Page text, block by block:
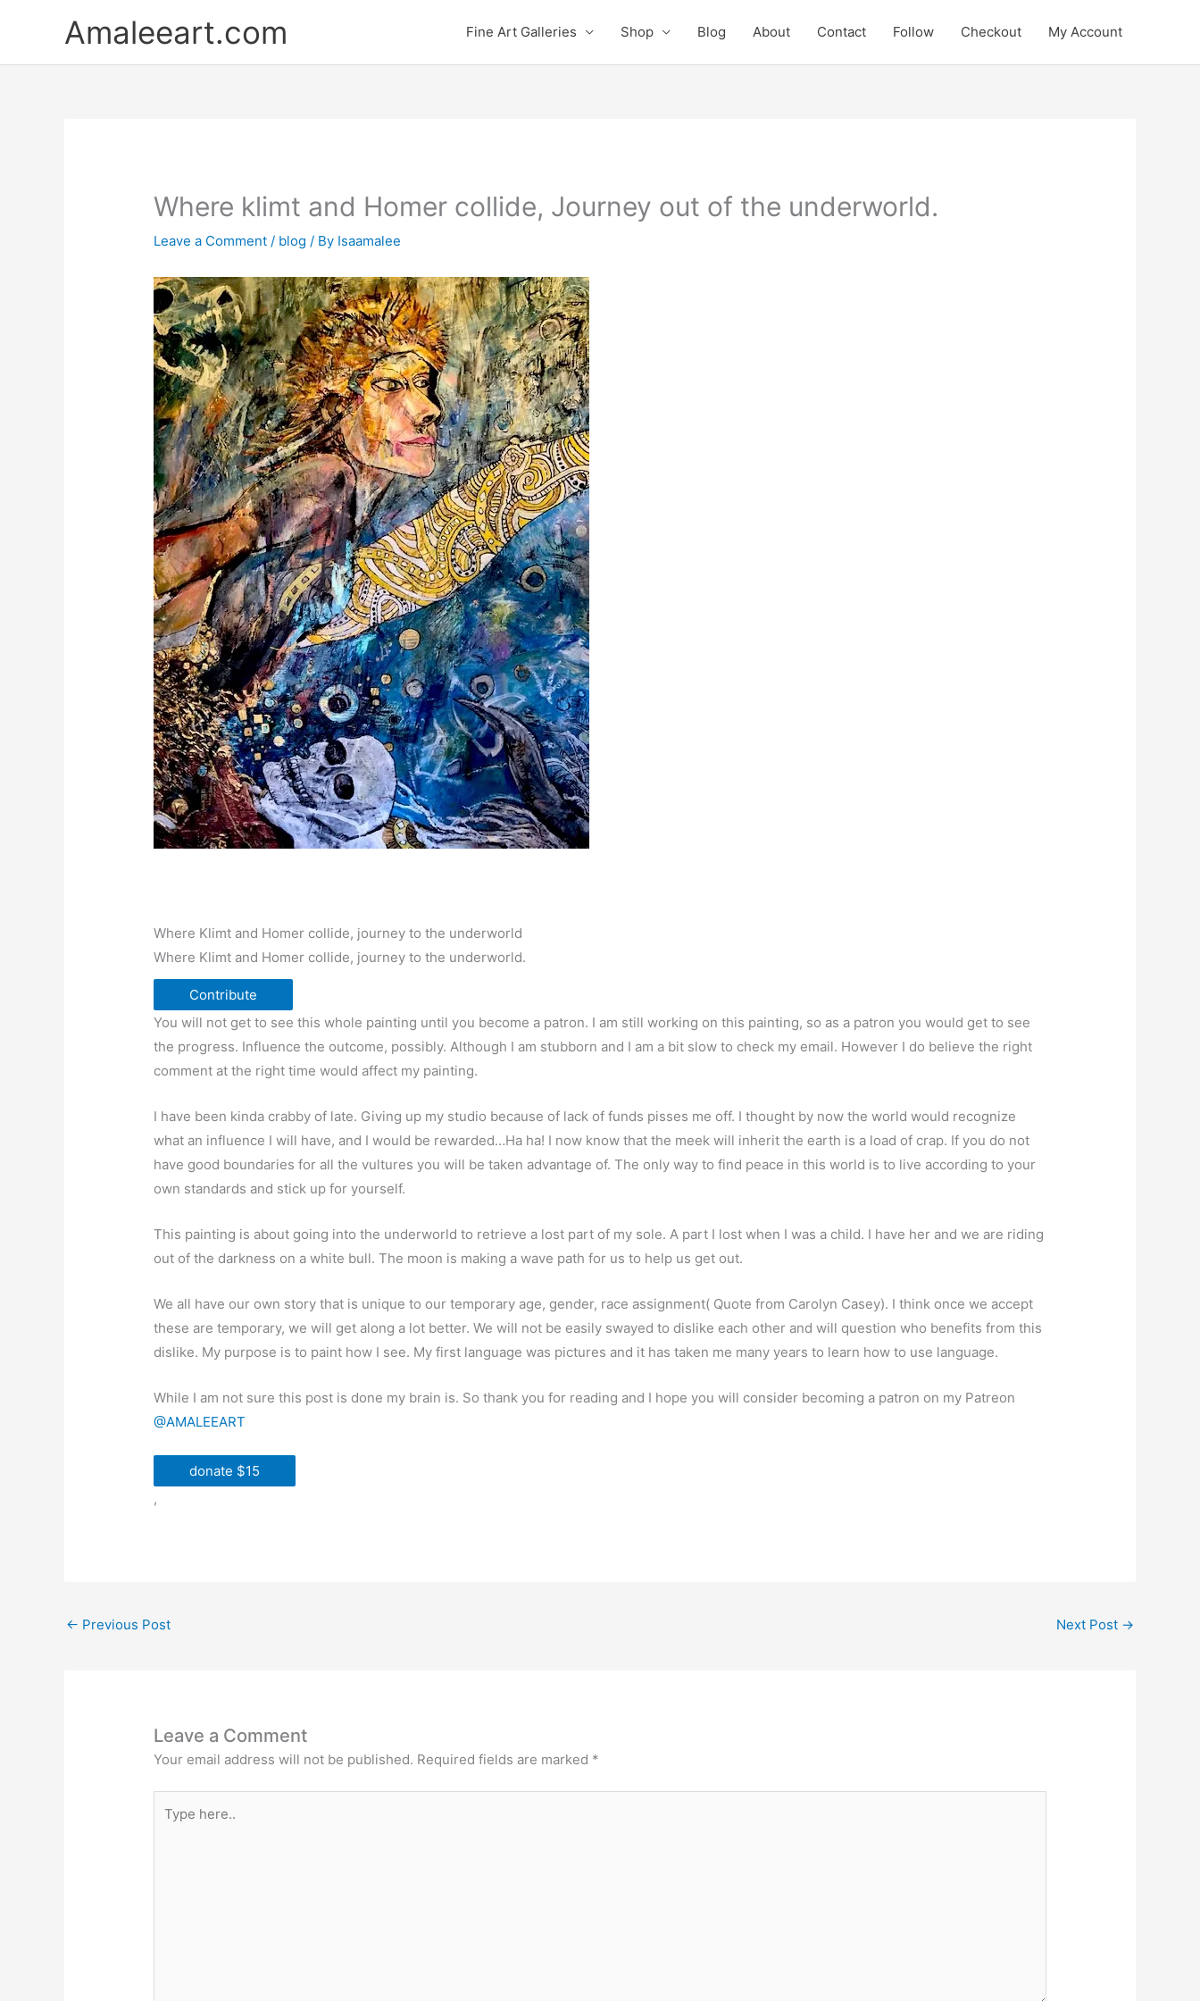
Amaleeart.com Fine Art Galleries Shop Blog About Contact Follow Checkout My Account
Where klimt and Homer collide, Journey out of the underworld.
Leave a Comment / blog / By Isaamalee
Where Klimt and Homer collide, journey to the underworld
Where Klimt and Homer collide, journey to the underworld.
Contribute
You will not get to see this whole painting until you become a patron. I am still working on this painting, so as a patron you would get to see
the progress. Influence the outcome, possibly. Although I am stubborn and I am a bit slow to check my email. However I do believe the right
comment at the right time would affect my painting.
I have been kinda crabby of late. Giving up my studio because of lack of funds pisses me off. I thought by now the world would recognize
what an influence I will have, and I would be rewarded…Ha ha! I now know that the meek will inherit the earth is a load of crap. If you do not
have good boundaries for all the vultures you will be taken advantage of. The only way to find peace in this world is to live according to your
own standards and stick up for yourself.
This painting is about going into the underworld to retrieve a lost part of my sole. A part I lost when I was a child. I have her and we are riding
out of the darkness on a white bull. The moon is making a wave path for us to help us get out.
We all have our own story that is unique to our temporary age, gender, race assignment( Quote from Carolyn Casey). I think once we accept
these are temporary, we will get along a lot better. We will not be easily swayed to dislike each other and will question who benefits from this
dislike. My purpose is to paint how I see. My first language was pictures and it has taken me many years to learn how to use language.
While I am not sure this post is done my brain is. So thank you for reading and I hope you will consider becoming a patron on my Patreon
@AMALEEART
donate $15
,
← Previous Post Next Post →
Leave a Comment
Your email address will not be published. Required fields are marked *
here..